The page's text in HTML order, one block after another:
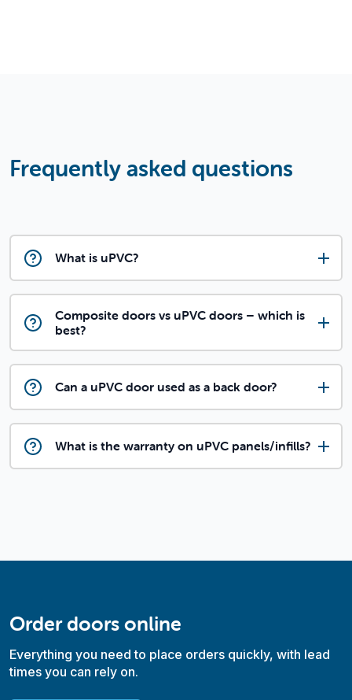
Frequently asked questions
What is uPVC?
Composite doors vs uPVC doors – which is
best?
Can a uPVC door used as a back door?
What is the warranty on uPVC panels/infills?
Order doors online
Everything you need to place orders quickly, with lead
times you can rely on.